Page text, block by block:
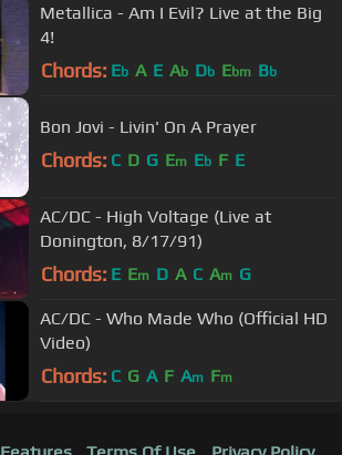
Metallica - Am I Evil? Live at the Big
4!
Chords: Eb A E Ab Db Ebm Bb
Bon Jovi - Livin' On A Prayer
Chords: C D G Em Eb F E
AC/DC - High Voltage (Live at
Donington, 8/17/91)
Chords: E Em D A C Am G
AC/DC - Who Made Who (Official HD
Video)
Chords: C G A F Am Fm